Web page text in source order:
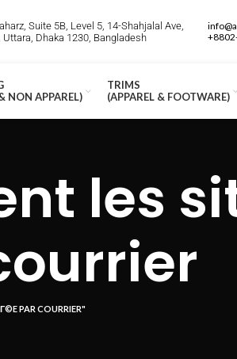
Suite 5B, Level 5, 14-Shahjalal Ave,
Uttara, Dhaka 1230, Bangladesh
NON APPAREL)
TRIMS
(APPAREL & FOOTWARE)
les
PAR COURRIER"